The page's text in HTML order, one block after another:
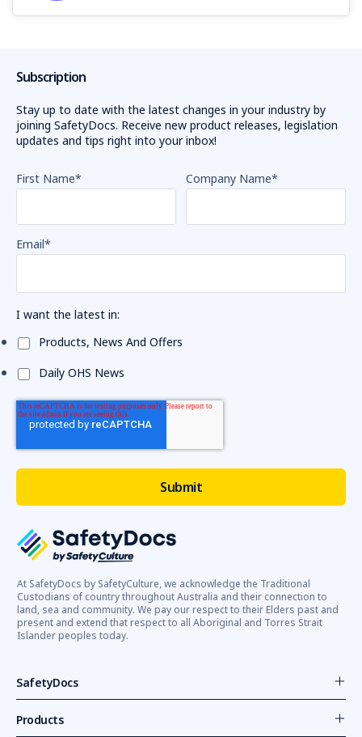
At SafetyDocs by SafetyCulture, we acknowledge the Traditional
Custodians of country throughout Australia and their connection to
land, sea and community. We pay our respect to their Elders past and
present and extend that respect to all Aboriginal and Torres Strait
Islander peoples today.
SafetyDocs
Products
Subscription
Stay up to date with the latest changes in your industry by
joining SafetyDocs. Receive new product releases, legislation
updates and tips right into your inbox!
First Name* Company Name*
Email*
I want the latest in:
Products, News And Offers
Daily OHS News